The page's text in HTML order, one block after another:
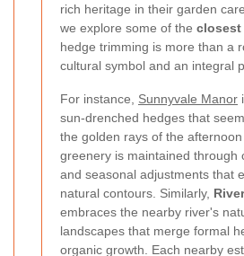
rich heritage in their garden
we explore some of the closest
hedge trimming is more than a
cultural symbol and an integral
For instance, Sunnyvale Manor
sun-drenched hedges that
the golden rays of the
greenery is maintained through
and seasonal adjustments that
natural contours. Similarly,
embraces the nearby river's
landscapes that merge formal
organic growth. Each nearby